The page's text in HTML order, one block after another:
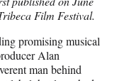
Film Festival.
promising musical
Alan
man behind